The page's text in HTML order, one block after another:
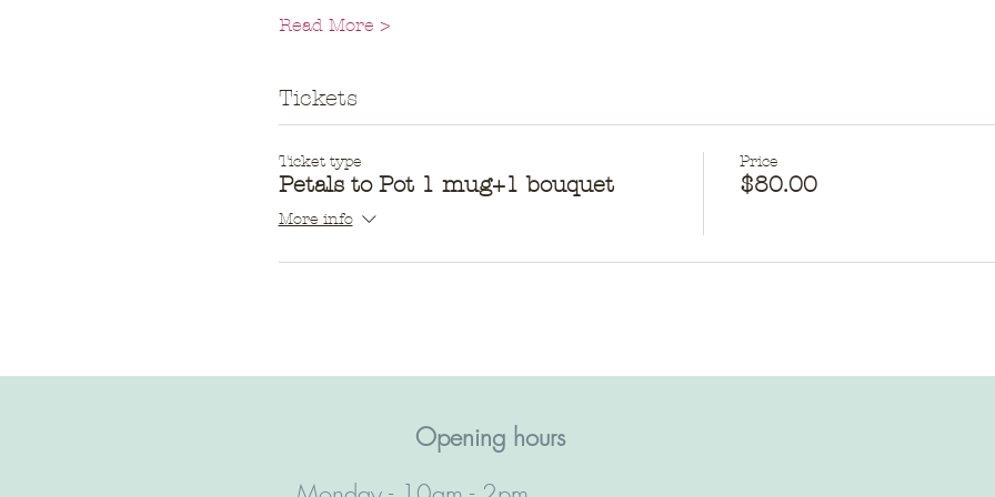
Read More >
Tickets
Ticket type
Petals to Pot 1 mug+1 bouquet
More info
Price
$80.00
Opening hours​